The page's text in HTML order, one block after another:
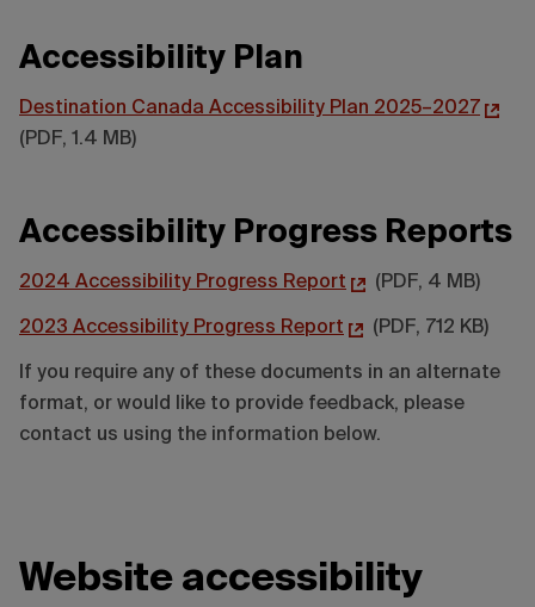
Accessibility Plan
Destination Canada Accessibility Plan 2025–2027
(PDF, 1.4 MB)
Accessibility Progress Reports
2024 Accessibility Progress Report (PDF, 4 MB)
2023 Accessibility Progress Report (PDF, 712 KB)
If you require any of these documents in an alternate
format, or would like to provide feedback, please
contact us using the information below.
Website accessibility